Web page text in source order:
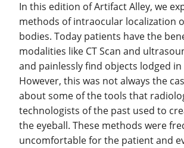
In this edition of Artifact Alley, we
methods of intraocular localization
bodies. Today patients have the
modalities like CT Scan and
and painlessly find objects lodged in
However, this was not always the
about some of the tools that
technologists of the past used to
the eyeball. These methods were
uncomfortable for the patient and